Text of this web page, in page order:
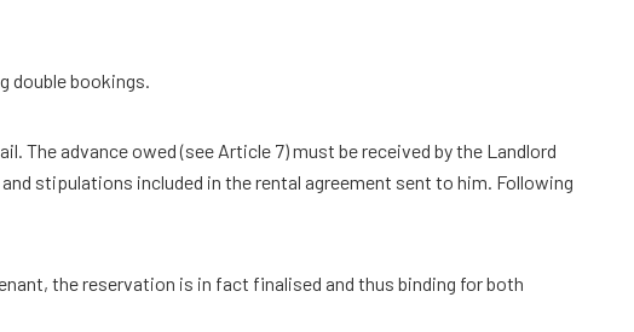
double bookings.
The advance owed (see Article 7) must be received by the Landlord
stipulations included in the rental agreement sent to him. Following
the reservation is in fact finalised and thus binding for both